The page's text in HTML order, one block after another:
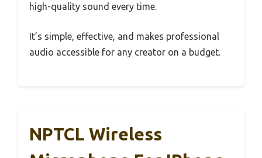
high-quality sound every time.
It’s simple, effective, and makes professional
audio accessible for any creator on a budget.
NPTCL Wireless